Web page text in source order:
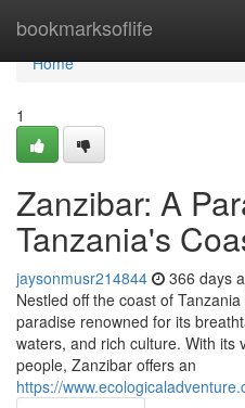
bookmarksoflife
Home
Home
1
Zanzibar: A
Tanzania's
jaysonmusr214844 366 days
Nestled off the coast of
paradise renowned for its
waters, and rich culture. With its
people, Zanzibar offers an
https://